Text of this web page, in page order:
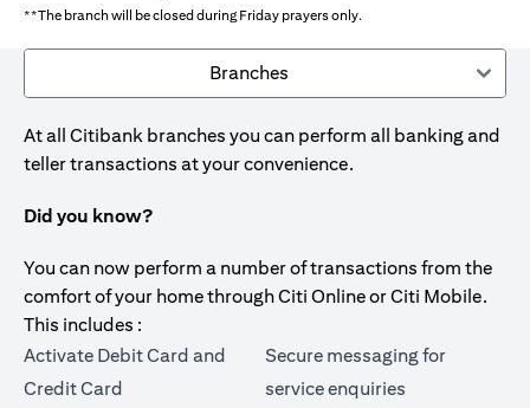
**The branch will be closed during Friday prayers only.
Branches
At all Citibank branches you can perform all banking and
teller transactions at your convenience.
Did you know?
You can now perform a number of transactions from the
comfort of your home through Citi Online or Citi Mobile.
This includes :
Activate Debit Card and
Credit Card
Secure messaging for
service enquiries